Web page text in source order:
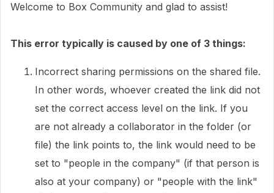
Welcome to Box Community and glad to assist!
This error typically is caused by one of 3 things:
Incorrect sharing permissions on the shared file.
In other words, whoever created the link did not
set the correct access level on the link. If you
are not already a collaborator in the folder (or
file) the link points to, the link would need to be
set to "people in the company" (if that person is
also at your company) or "people with the link"